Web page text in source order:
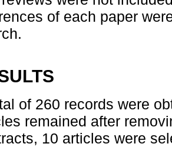
of each paper
of 260 records were
remained after
10 articles were